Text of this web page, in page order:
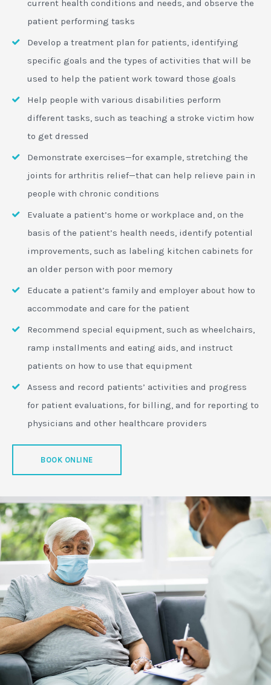
current health conditions and needs, and observe the
patient performing tasks
Develop a treatment plan for patients, identifying
specific goals and the types of activities that will be
used to help the patient work toward those goals
Help people with various disabilities perform
different tasks, such as teaching a stroke victim how
to get dressed
Demonstrate exercises—for example, stretching the
joints for arthritis relief—that can help relieve pain in
people with chronic conditions
Evaluate a patient’s home or workplace and, on the
basis of the patient’s health needs, identify potential
improvements, such as labeling kitchen cabinets for
an older person with poor memory
Educate a patient’s family and employer about how to
accommodate and care for the patient
Recommend special equipment, such as wheelchairs,
ramp installments and eating aids, and instruct
patients on how to use that equipment
Assess and record patients’ activities and progress
for patient evaluations, for billing, and for reporting to
physicians and other healthcare providers
BOOK ONLINE